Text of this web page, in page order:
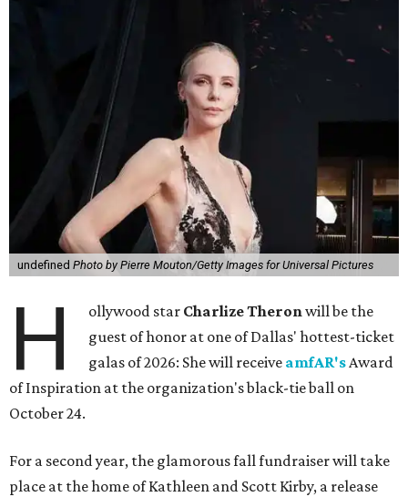
undefined Photo by Pierre Mouton/Getty Images for Universal Pictures
H ollywood star Charlize Theronwill be the
guest of honor at one of Dallas' hottest-ticket
galas of 2026: She will receive amfAR'sAward
of Inspiration at the organization's black-tie ball on
October 24.
For a second year, the glamorous fall fundraiser will take
place at the home of Kathleen and Scott Kirby, a release